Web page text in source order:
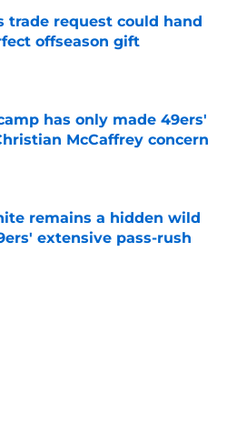
trade request could hand
offseason gift
Invalid Date
has only made 49ers'
McCaffrey concern
Invalid Date
remains a hidden wild
extensive pass-rush
Invalid Date